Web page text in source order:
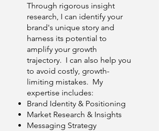
Through rigorous insight
research, I can identify your
brand's unique story and
harness its potential to
amplify your growth
trajectory. I can also help you
to avoid costly, growth-
limiting mistakes. My
expertise includes:
Brand Identity & Positioning
Market Research & Insights
Messaging Strategy